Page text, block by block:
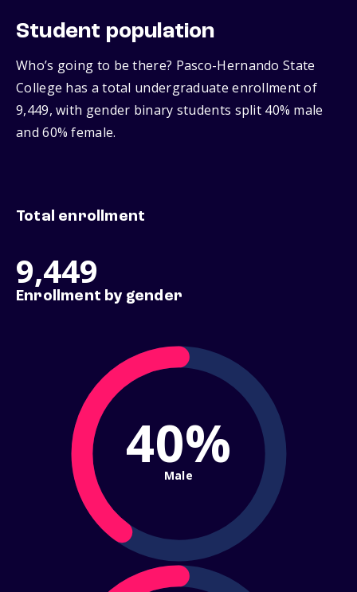
Student population
Who’s going to be there? Pasco-Hernando State
College has a total undergraduate enrollment of
9,449, with gender binary students split 40% male
and 60% female.
Total enrollment
9,449
Enrollment by gender
40%
Male